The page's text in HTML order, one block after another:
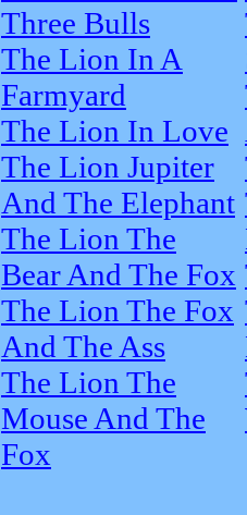
Three Bulls
The Lion In A
Farmyard
The Lion In Love
The Lion Jupiter
And The Elephant
The Lion The
Bear And The Fox
The Lion The Fox
And The Ass
The Lion The
Mouse And The
Fox